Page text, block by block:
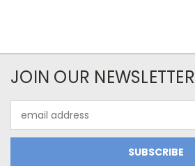
JOIN OUR NEWSLETTER
Address